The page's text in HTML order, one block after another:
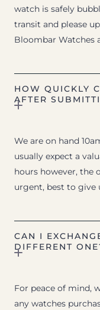
watch is safely
transit and please
Bloombar Watches
HOW QUICKLY
AFTER
We are on hand
usually expect a
hours however, the
urgent, best to give
CAN I
DIFFERENT
For peace of mind,
any watches